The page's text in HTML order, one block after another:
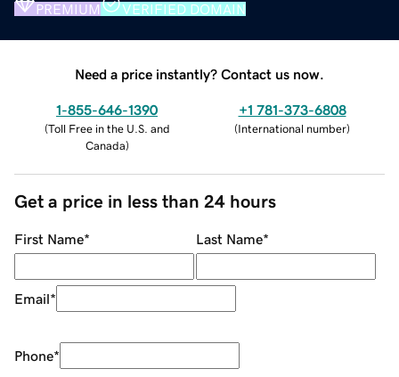
PREMIUM VERIFIED DOMAIN
Need a price instantly? Contact us now.
1-855-646-1390
(Toll Free in the U.S. and
Canada)
+1 781-373-6808
(International number)
Get a price in less than 24 hours
First Name* Last Name*
Email*
Phone*